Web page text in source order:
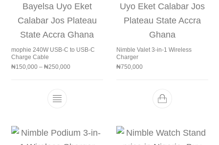
mophie 240W USB-C to USB-C
Charge Cable
₦150,000 – ₦250,000Price range: ₦150,000 through ₦250,000
This product has multiple variants. The
Nimble Valet 3-in-1 Wireless
Charger
₦750,000